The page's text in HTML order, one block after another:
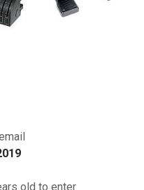
old to enter